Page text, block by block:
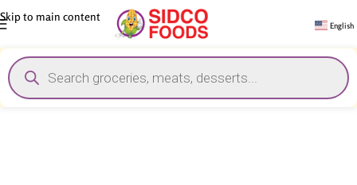
Skip to main content
English